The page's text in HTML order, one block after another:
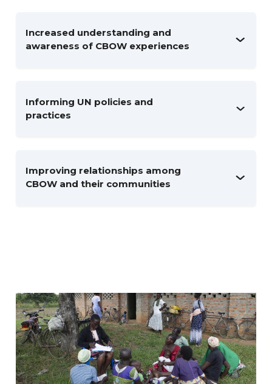
Increased understanding and
awareness of CBOW experiences
Informing UN policies and
practices
Improving relationships among
CBOW and their communities